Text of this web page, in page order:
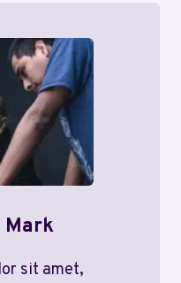
Mark
sit amet,